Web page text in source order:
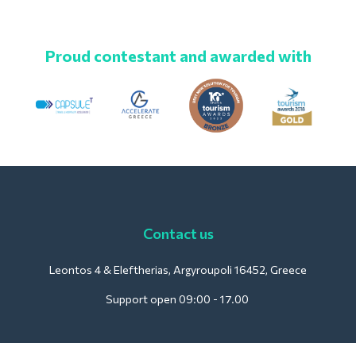
Proud contestant and awarded with
Contact us
Leontos 4 & Eleftherias, Argyroupoli 16452, Greece
Support open 09:00 - 17.00